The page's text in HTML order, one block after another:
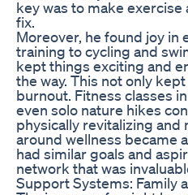
key was to make
fix.
Moreover, he found joy
training to cycling and
kept things exciting and
the way. This not only
burnout. Fitness classes
even solo nature hikes
physically revitalizing
around wellness became
had similar goals and
network that was
Support Systems: Family